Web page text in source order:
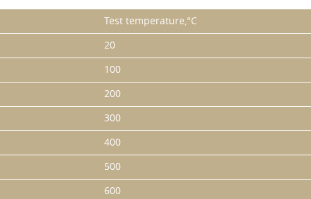
Test temperature,°C
20
100
200
300
400
500
600